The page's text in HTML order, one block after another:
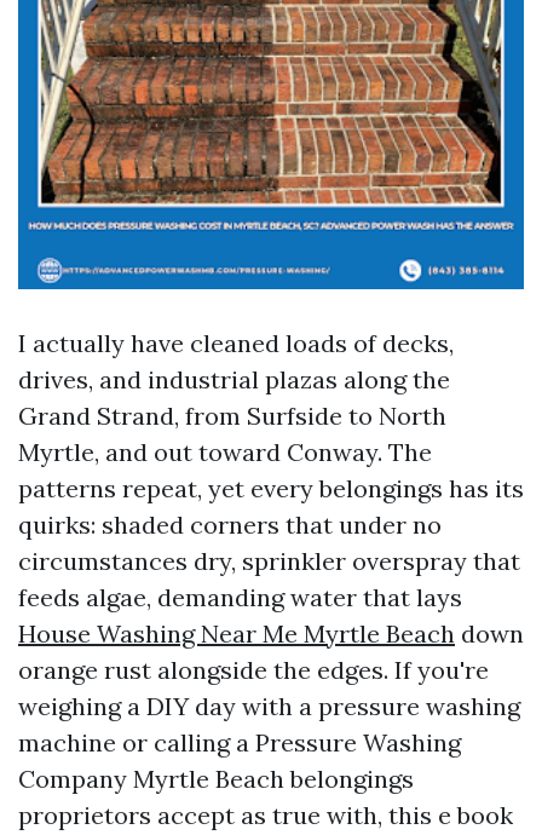
I actually have cleaned loads of decks,
drives, and industrial plazas along the
Grand Strand, from Surfside to North
Myrtle, and out toward Conway. The
patterns repeat, yet every belongings has its
quirks: shaded corners that under no
circumstances dry, sprinkler overspray that
feeds algae, demanding water that lays
House Washing Near Me Myrtle Beach down
orange rust alongside the edges. If you're
weighing a DIY day with a pressure washing
machine or calling a Pressure Washing
Company Myrtle Beach belongings
proprietors accept as true with, this e book